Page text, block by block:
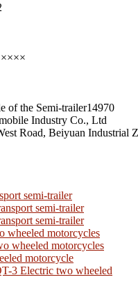
of the Semi-trailer14970
Industry Co., Ltd
Road, Beiyuan Industrial
semi-trailer
semi-trailer
semi-trailer
wheeled motorcycles
wheeled motorcycles
motorcycle
3 Electric two wheeled